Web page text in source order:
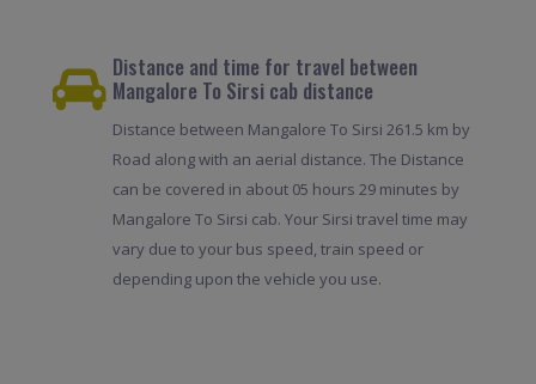
Distance and time for travel between
Mangalore To Sirsi cab distance
Distance between Mangalore To Sirsi 261.5 km by
Road along with an aerial distance. The Distance
can be covered in about 05 hours 29 minutes by
Mangalore To Sirsi cab. Your Sirsi travel time may
vary due to your bus speed, train speed or
depending upon the vehicle you use.